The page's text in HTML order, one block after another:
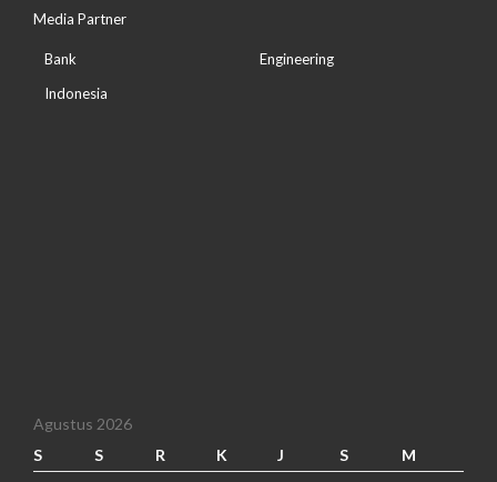
Media Partner
Bank
Indonesia
Engineering
Agustus 2026
S
S R K J S M